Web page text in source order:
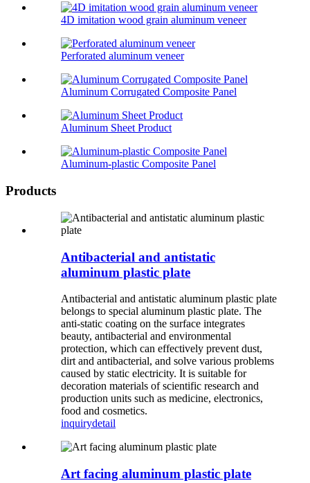
4D imitation wood grain aluminum veneer
Perforated aluminum veneer
Aluminum Corrugated Composite Panel
Aluminum Sheet Product
Aluminum-plastic Composite Panel
Products
Antibacterial and antistatic
aluminum plastic plate
Antibacterial and antistatic aluminum plastic plate
belongs to special aluminum plastic plate. The
anti-static coating on the surface integrates
beauty, antibacterial and environmental
protection, which can effectively prevent dust,
dirt and antibacterial, and solve various problems
caused by static electricity. It is suitable for
decoration materials of scientific research and
production units such as medicine, electronics,
food and cosmetics.
inquirydetail
Art facing aluminum plastic plate